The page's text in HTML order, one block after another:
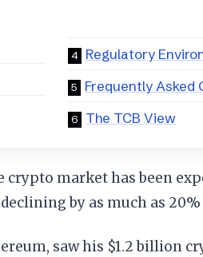
Regulatory
Frequently Asked
The TCB View
crypto market has been
by as much as 20%
saw his $1.2 billion